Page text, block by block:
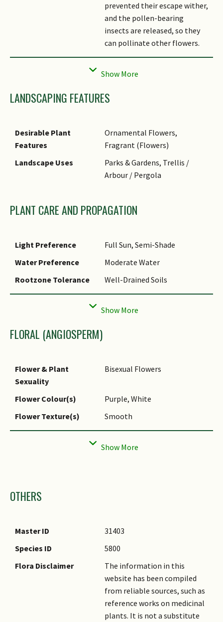
prevented their escape wither,
and the pollen-bearing
insects are released, so they
can pollinate other flowers.
Habitat
Found in tropical forests,
thickets and near streams.
'grandiflora' means large
LANDSCAPING FEATURES
Desirable Plant
Features
Ornamental Flowers,
Fragrant (Flowers)
Landscape Uses
Parks & Gardens, Trellis /
Arbour / Pergola
PLANT CARE AND PROPAGATION
Light Preference
Full Sun, Semi-Shade
Water Preference
Moderate Water
Rootzone Tolerance
Well-Drained Soils
Propagation Method
Seed
FLORAL (ANGIOSPERM)
Flower & Plant
Sexuality
Bisexual Flowers
Flower Colour(s)
Purple, White
Flower Texture(s)
Smooth
Flower Grouping
Cluster / Inflorescence
Axillary
Shape
Time
Flower Lifespan on
Several Days (2)
Polycarpic
Opens at dawn
OTHERS
Master ID
31403
Species ID
5800
Flora Disclaimer
The information in this
website has been compiled
from reliable sources, such as
reference works on medicinal
plants. It is not a substitute